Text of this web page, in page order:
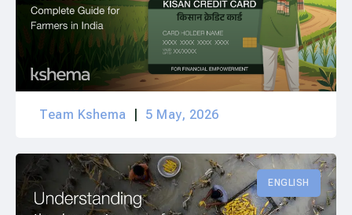
Team Kshema 5 May, 2026
ENGLISH